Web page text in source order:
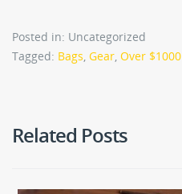
Posted in: Uncategorized
Tagged: Bags Gear Over $1000
Related Posts